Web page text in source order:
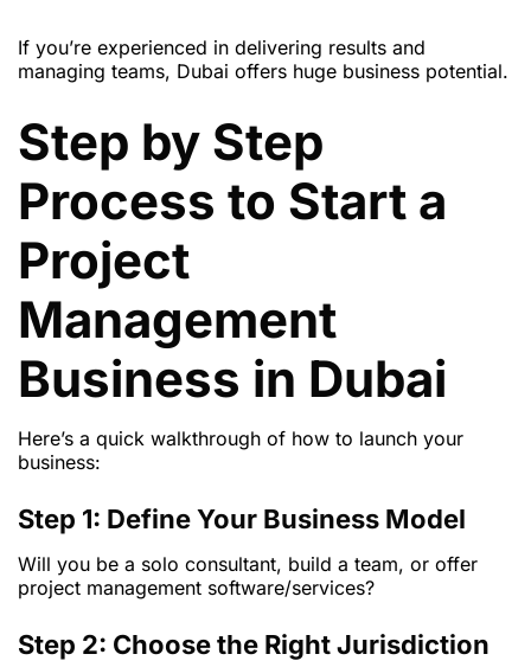
If you’re experienced in delivering results and
managing teams, Dubai offers huge business potential.
Step by Step
Process to Start a
Project
Management
Business in Dubai
Here’s a quick walkthrough of how to launch your
business:
Step 1: Define Your Business Model
Will you be a solo consultant, build a team, or offer
project management software/services?
Step 2: Choose the Right Jurisdiction